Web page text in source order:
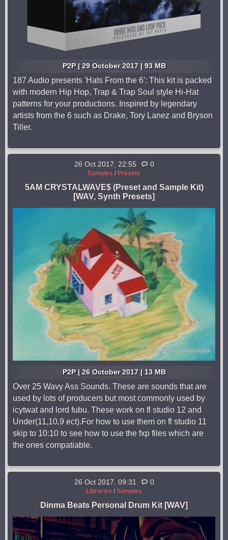
P2P | 29 October 2017 | 93 MB
187 Audio presents 'Hats From the 6': This kit is packed
with modern Hip Hop, Trap & Trap Soul style Hi-Hat
patterns for your productions. Inspired by legendary
artists from the 6 such as Drake, Tory Lanez and Bryson
Tiller.
26 Oct 2017, 22:55 0
Samples / Presets
5AM CRYSTALWAVE$ (Preset and Sample Kit)
[WAV, Synth Presets]
P2P | 26 October 2017 | 13 MB
Over 25 Wavy Ass Sounds. These are sounds that are
used by lots of producers but most commonly used by
icytwat and lord fubu. These work on fl studio 12 and
Under(11,10,9 ect).For how to use them on fl studio 11
skip to 10:10 to see how to use the fxp files which are
the ones compatiable.
26 Oct 2017, 09:31 0
Libraries / Samples
Dinma Beats Personal Drum Kit [WAV]